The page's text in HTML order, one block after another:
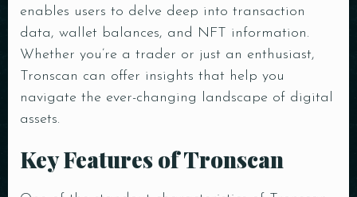
enables users to delve deep into transaction
data, wallet balances, and NFT information.
Whether you’re a trader or just an enthusiast,
Tronscan can offer insights that help you
navigate the ever-changing landscape of digital
assets.
Key Features of Tronscan